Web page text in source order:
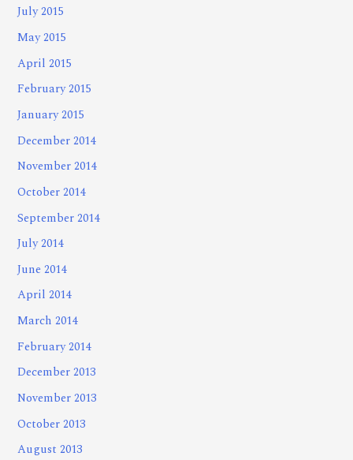
July 2015
May 2015
April 2015
February 2015
January 2015
December 2014
November 2014
October 2014
September 2014
July 2014
June 2014
April 2014
March 2014
February 2014
December 2013
November 2013
October 2013
August 2013